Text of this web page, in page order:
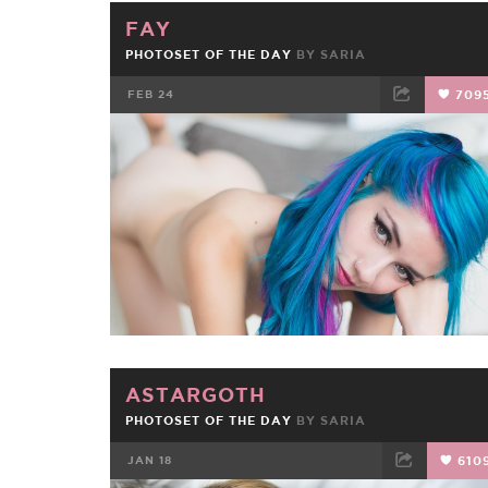
FAY
PHOTOSET OF THE DAY BY SARIA
FEB 24
FACEBOOK TWEET EMAIL
ASTARGOTH
PHOTOSET OF THE DAY BY SARIA
JAN 18